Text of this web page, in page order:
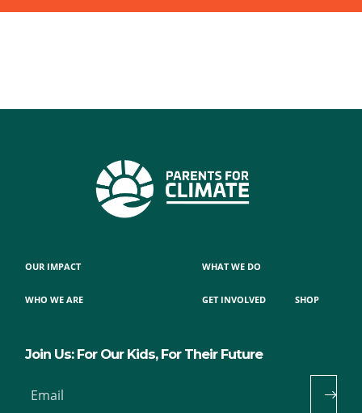
OUR IMPACT
WHO WE ARE
WHAT WE DO
GET INVOLVED SHOP
Join Us: For Our Kids, For Their Future
Email